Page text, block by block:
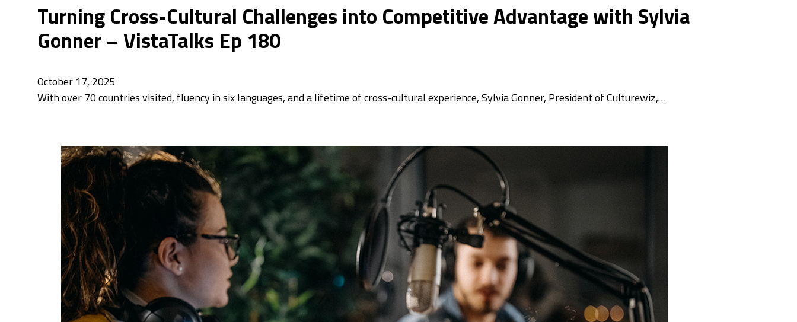
Turning Cross-Cultural Challenges into Competitive Advantage with Sylvia
Gonner – VistaTalks Ep 180
October 17, 2025
With over 70 countries visited, fluency in six languages, and a lifetime of cross-cultural experience, Sylvia Gonner, President of Culturewiz,…